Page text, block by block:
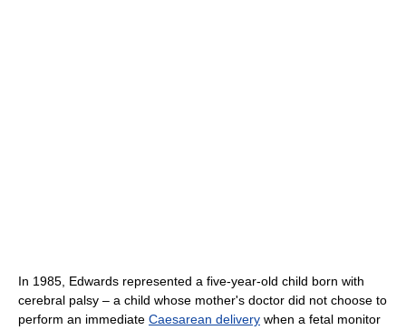
In 1985, Edwards represented a five-year-old child born with
cerebral palsy – a child whose mother's doctor did not choose to
perform an immediate Caesarean delivery when a fetal monitor